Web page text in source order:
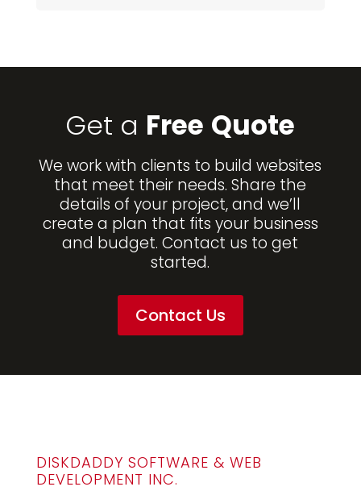
Get a Free Quote
We work with clients to build websites
that meet their needs. Share the
details of your project, and we’ll
create a plan that fits your business
and budget. Contact us to get
started.
Contact Us
DISKDADDY SOFTWARE & WEB
DEVELOPMENT INC.